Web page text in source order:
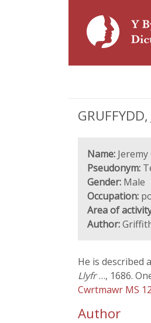
Name:
Pseudonym:
Gender: Male
Occupation:
Area of
Author:
He is described
Llyfr…, 1686.
Cwrtmawr MS
Author